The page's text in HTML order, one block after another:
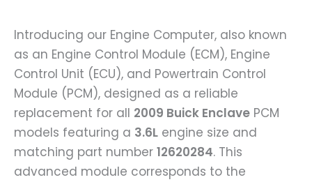
Introducing our Engine Computer, also known
as an Engine Control Module (ECM), Engine
Control Unit (ECU), and Powertrain Control
Module (PCM), designed as a reliable
replacement for all 2009 Buick Enclave PCM
models featuring a 3.6L engine size and
matching part number 12620284. This
advanced module corresponds to the